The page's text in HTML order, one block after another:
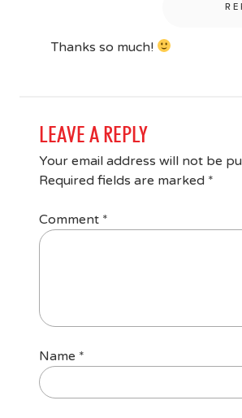
Thanks so much!
LEAVE A REPLY
Your email address will not be
Required fields are marked *
Comment *
Name *